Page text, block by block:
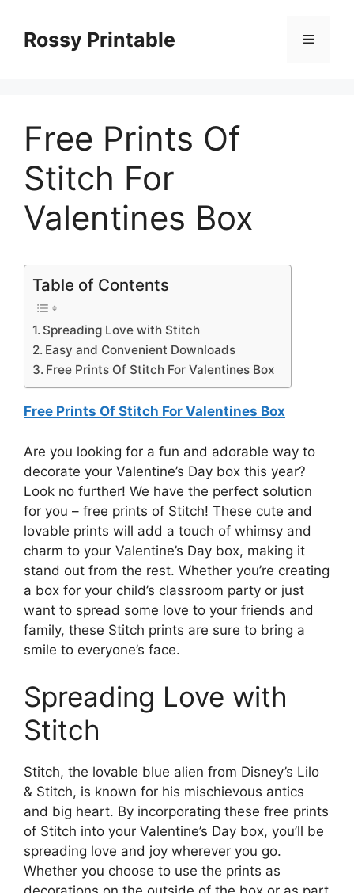
contentRossy Printable Menu
Free Prints Of
Stitch For
Valentines Box
Table of Contents
Spreading Love with Stitch
Easy and Convenient Downloads
Free Prints Of Stitch For Valentines Box
Free Prints Of Stitch For Valentines Box
Are you looking for a fun and adorable way to
decorate your Valentine’s Day box this year?
Look no further! We have the perfect solution
for you – free prints of Stitch! These cute and
lovable prints will add a touch of whimsy and
charm to your Valentine’s Day box, making it
stand out from the rest. Whether you’re creating
a box for your child’s classroom party or just
want to spread some love to your friends and
family, these Stitch prints are sure to bring a
smile to everyone’s face.
Spreading Love with
Stitch
Stitch, the lovable blue alien from Disney’s Lilo
& Stitch, is known for his mischievous antics
and big heart. By incorporating these free prints
of Stitch into your Valentine’s Day box, you’ll be
spreading love and joy wherever you go.
Whether you choose to use the prints as